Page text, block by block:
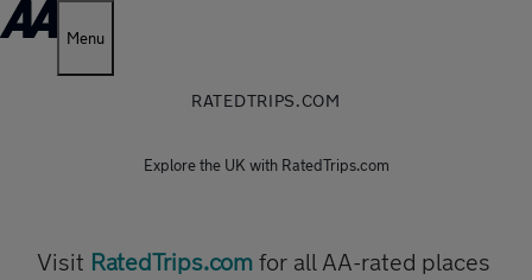
Menu
RATEDTRIPS.COM
Explore the UK with RatedTrips.com
Visit RatedTrips.com for all AA-rated places